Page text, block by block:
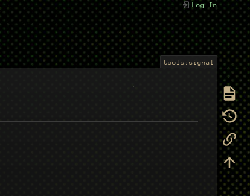
Log In
tools:signal